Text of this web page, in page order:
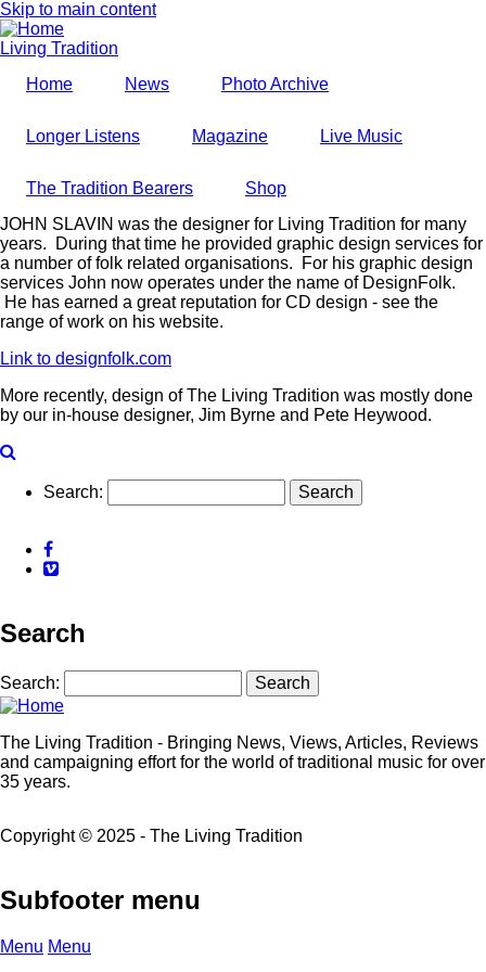
Skip to main content
Living Tradition
Home
News Photo Archive
Longer Listens Magazine Live Music
The Tradition Bearers
Shop
JOHN SLAVIN was the designer for Living Tradition for many
years. During that time he provided graphic design services for
a number of folk related organisations. For his graphic design
services John now operates under the name of DesignFolk.
He has earned a great reputation for CD design - see the
range of work on his website.
Link to designfolk.com
More recently, design of The Living Tradition was mostly done
by our in-house designer, Jim Byrne and Pete Heywood.
Search
Facebook
Vimeo
Search
Search
The Living Tradition - Bringing News, Views, Articles, Reviews
and campaigning effort for the world of traditional music for over
35 years.
Copyright © 2025 - The Living Tradition
Subfooter menu
Menu Menu